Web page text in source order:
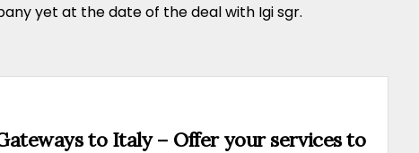
yet at the date of the deal with Igi sgr.
to Italy – Offer your services to